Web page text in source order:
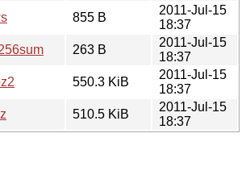
855 B
2011-Jul-15
18:37
263 B
2011-Jul-15
18:37
550.3 KiB
2011-Jul-15
18:37
510.5 KiB
2011-Jul-15
18:37